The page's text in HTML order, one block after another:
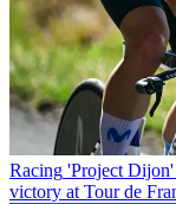
Racing 'Project Dijon'
victory at Tour de